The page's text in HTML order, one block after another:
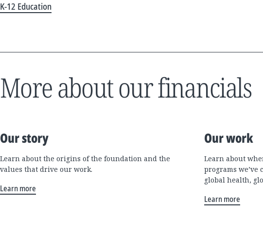
K-12 Education
More about our financials
Our story
Learn about the origins of the foundation and the
values that drive our work.
Learn more
Our work
Learn about
programs we’ve
global health,
Learn more